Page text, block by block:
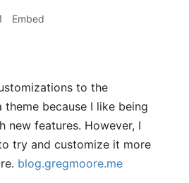
Embed
to the
theme because I like being
new features. However, I
try and customize it more
blog.gregmoore.me